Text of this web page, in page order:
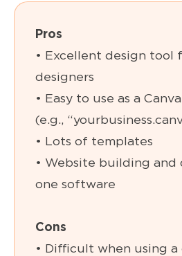
Pros
• Excellent design tool
designers
• Easy to use as a
(e.g.,
• Lots of templates
• Website building and
one software
Cons
• Difficult when using